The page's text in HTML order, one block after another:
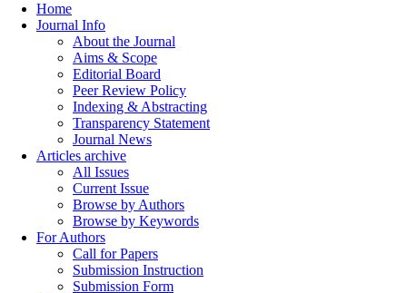
Home
Journal Info
About the Journal
Aims & Scope
Editorial Board
Peer Review Policy
Indexing & Abstracting
Transparency Statement
Journal News
Articles archive
All Issues
Current Issue
Browse by Authors
Browse by Keywords
For Authors
Call for Papers
Submission Instruction
Submission Form